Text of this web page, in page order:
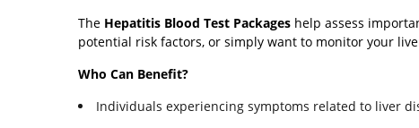
The Hepatitis Blood Test Packages help assess
potential risk factors, or simply want to monitor your
Who Can Benefit?
Individuals experiencing symptoms related to liver